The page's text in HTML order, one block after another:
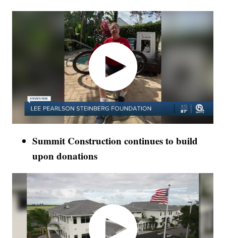
Summit Construction continues to build
upon donations